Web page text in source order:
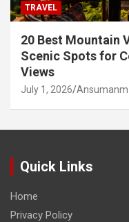
TRAVEL
20 Best Mountain
Scenic Spots for
Views
July 1, 2026 Ansumanm
Quick Links
Home
Privacy Policy